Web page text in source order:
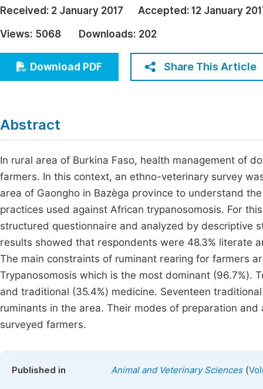
Economics & Management
Humanities & Social Sciences
Multidisciplinary
Received: 2 January 2017 Accepted: 12 January
Views: 5068 Downloads: 202
Download PDF Share This Article
Abstract
In rural area of Burkina Faso, health management of
farmers. In this context, an ethno-veterinary survey
area of Gaongho in Bazèga province to understand
practices used against African trypanosomosis. For
structured questionnaire and analyzed by descriptive
results showed that respondents were 48.3% literate
The main constraints of ruminant rearing for farmers
Trypanosomosis which is the most dominant (96.7%).
and traditional (35.4%) medicine. Seventeen
ruminants in the area. Their modes of preparation
surveyed farmers.
Published in Animal and Veterinary Sciences(